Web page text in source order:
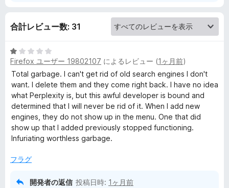
t
S
e
a
r
c
合計レビュー数: 31
5
段
階
中
1
の
評
価
Firefox ユーザー 19802107 によるレビュー (1ヶ月前)
Total garbage. I can't get rid of old search engines I don't
want. I delete them and they come right back. I have no idea
what Perplexity is, but this awful developer is bound and
determined that I will never be rid of it. When I add new
engines, they do not show up in the menu. One that did
show up that I added previously stopped functioning.
Infuriating worthless garbage.
フラグ
開発者の返信 投稿日時: 1ヶ月前